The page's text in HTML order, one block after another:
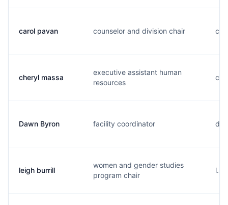
carol pavan counselor and division chair
cheryl massa
executive assistant human
resources
Dawn Byron facility coordinator
leigh burrill
women and gender studies
program chair